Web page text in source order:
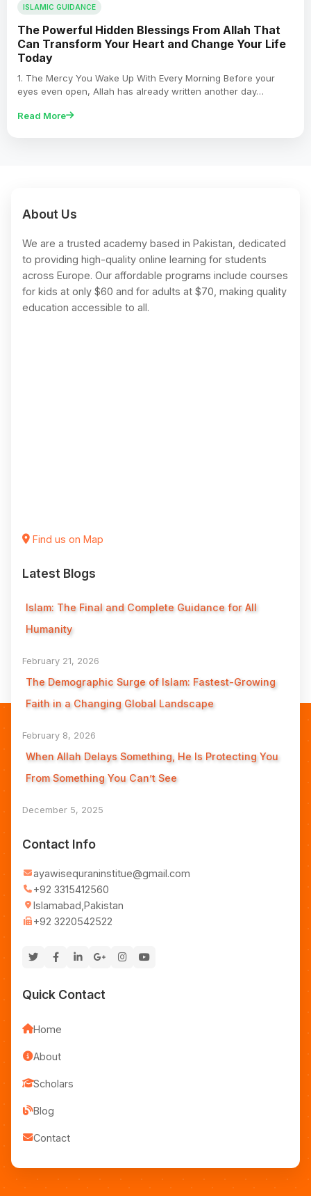
ISLAMIC GUIDANCE
The Powerful Hidden Blessings From Allah That
Can Transform Your Heart and Change Your Life
Today
1. The Mercy You Wake Up With Every Morning Before your
eyes even open, Allah has already written another day…
Read More
About Us
We are a trusted academy based in Pakistan, dedicated
to providing high-quality online learning for students
across Europe. Our affordable programs include courses
for kids at only $60 and for adults at $70, making quality
education accessible to all.
Find us on Map
Latest Blogs
Islam: The Final and Complete Guidance for All
Humanity
February 21, 2026
The Demographic Surge of Islam: Fastest-Growing
Faith in a Changing Global Landscape
February 8, 2026
When Allah Delays Something, He Is Protecting You
From Something You Can’t See
December 5, 2025
Contact Info
ayawisequraninstitue@gmail.com
+92 3315412560
Islamabad,Pakistan
+92 3220542522
Quick Contact
Home
About
Scholars
Blog
Contact